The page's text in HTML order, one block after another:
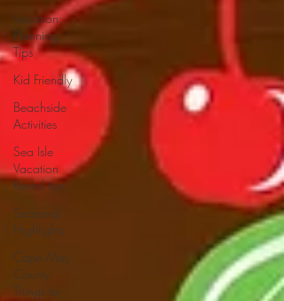
Vacation
Planning
Tips
Kid Friendly
Beachside
Activities
Sea Isle
Vacation
Rental tips
Seasonal
Highlights
Cape May
County
Things to